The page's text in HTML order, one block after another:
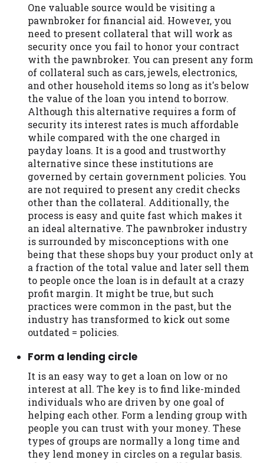
One valuable source would be visiting a
pawnbroker for financial aid. However, you
need to present collateral that will work as
security once you fail to honor your contract
with the pawnbroker. You can present any form
of collateral such as cars, jewels, electronics,
and other household items so long as it's below
the value of the loan you intend to borrow.
Although this alternative requires a form of
security its interest rates is much affordable
while compared with the one charged in
payday loans. It is a good and trustworthy
alternative since these institutions are
governed by certain government policies. You
are not required to present any credit checks
other than the collateral. Additionally, the
process is easy and quite fast which makes it
an ideal alternative. The pawnbroker industry
is surrounded by misconceptions with one
being that these shops buy your product only at
a fraction of the total value and later sell them
to people once the loan is in default at a crazy
profit margin. It might be true, but such
practices were common in the past, but the
industry has transformed to kick out some
outdated = policies.
Form a lending circle
It is an easy way to get a loan on low or no
interest at all. The key is to find like-minded
individuals who are driven by one goal of
helping each other. Form a lending group with
people you can trust with your money. These
types of groups are normally a long time and
they lend money in circles on a regular basis.
ANTI-SPAM POLICY:We strictly prohibit
any reference or advertisement of our
brand and web site using unsolicited email
messages. Violation of this policy will
cause partnership termination and further
actions permitted by the law. If you feel
you have been sent unsolicited messages
promoting our brand or website and would
like to register a complaint, please refer to
our Privacy Policy. We will investigate all
complaints and take necessary action.
Availability:Residents of some states
may not qualify for loans provided by the
lenders and third-parties they are
connected with on this website. Our
website makes no warranties, guarantees,
or representations that you will qualify
for any third party lender services by
using our website. The services provided
on this website are void where prohibited.
Offer may not be available in AR, CT, GA,
ME, MN, NH, NJ, NY, OR, SD, VT, WA, WV
and DC.